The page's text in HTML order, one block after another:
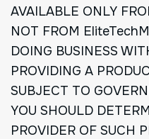
AVAILABLE ONLY
NOT FROM
DOING BUSINESS
PROVIDING A
SUBJECT TO
YOU SHOULD
PROVIDER OF SUCH